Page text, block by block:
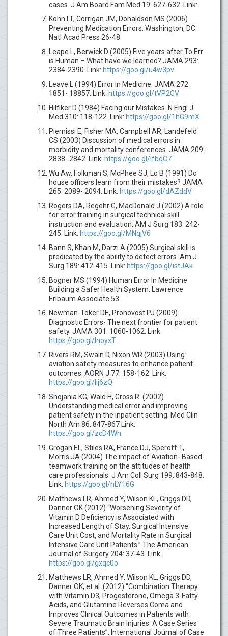
cases. J Am Board Fam Med 19: 627-632. Link:
Kohn LT, Corrigan JM, Donaldson MS (2006)
Preventing Medication Errors. Washington, DC:
Natl Acad Press 26-48.
Leape L, Berwick D (2005) Five years after To Err
is Human – What have we learned? JAMA 293:
2384-2390. Link: https://goo.gl/u4w3pv
Leave L (1994) Error in Medicine. JAMA 272:
1851- 18857. Link: https://goo.gl/tVP2CV
Hilfiker D (1984) Facing our Mistakes. N Engl J
Med 310: 118-122. Link: https://goo.gl/1hG9mX
Piernissi E, Fisher MA, Campbell AR, Landefeld
CS (2003) Discussion of medical errors in
morbidity and mortality conferences. JAMA 209:
2838- 2842. Link: https://goo.gl/IfbqC7
Wu Aw, Folkman S, McPhee SJ, Lo B (1991) Do
house officers learn from their mistakes? JAMA
265: 2089- 2094. Link: https://goo.gl/dAZddV
Rogers DA, Regehr G, MacDonald J (2002) A role
for error training in surgical technical skill
instruction and evaluation. AM J Surg 183: 242-
245. Link: https://goo.gl/MNqjV6
Bann S, Khan M, Darzi A (2005) Surgical skill is
predicated by the ability to detect errors. Am J
Surg 189: 412-415. Link: https://goo.gl/istJAk
Bogner MS (1994) Human Error In Medicine
Building a Safer Health System. Lawrence
Erlbaum Associate 53.
Newman-Toker DE, Pronovost PJ (2009).
Diagnostic Errors- The next frontier for patient
safety. JAMA 301: 1060-1062. Link:
https://goo.gl/InoyxT
Rivers RM, Swain D, Nixon WR (2003) Using
aviation safety measures to enhance patient
outcomes. AORN J 77: 158-162. Link:
https://goo.gl/lij6zQ
Shojania KG, Wald H, Gross R (2002)
Understanding medical error and improving
patient safety in the inpatient setting. Med Clin
North Am 86: 847-867 Link:
https://goo.gl/zcD4Wh
Grogan EL, Stiles RA, France DJ, Speroff T,
Morris JA (2004) The impact of Aviation- Based
teamwork training on the attitudes of health
care professionals. J Am Coll Surg 199: 843-848.
Link: https://goo.gl/nLY16G
Matthews LR, Ahmed Y, Wilson KL, Griggs DD,
Danner OK (2012) “Worsening Severity of
Vitamin D Deficiency is Associated with
Increased Length of Stay, Surgical Intensive
Care Unit Cost, and Mortality Rate in Surgical
Intensive Care Unit Patients.” The American
Journal of Surgery 204: 37-43. Link:
https://goo.gl/gxqc0o
Matthews LR, Ahmed Y, Wilson KL, Griggs DD,
Danner OK, et al. (2012) “Combination Therapy
with Vitamin D3, Progesterone, Omega 3-Fatty
Acids, and Glutamine Reverses Coma and
Improves Clinical Outcomes in Patients with
Severe Traumatic Brain Injuries: A Case Series
of Three Patients”. International Journal of Case